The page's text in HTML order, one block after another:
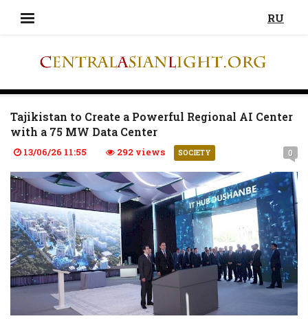
RU
Tajikistan to Create a Powerful Regional AI Center
with a 75 MW Data Center
13/06/26 11:55 292 views SOCIETY 0